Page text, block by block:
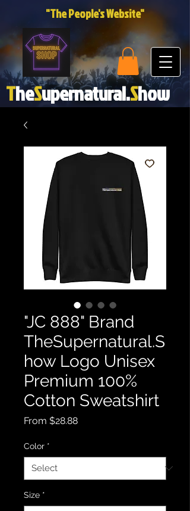
TheSupernatural.Show
"The People's Website"
"JC 888" Brand
TheSupernatural.S
how Logo Unisex
Premium 100%
Cotton Sweatshirt
From $28.88Sale
Color *
Size *